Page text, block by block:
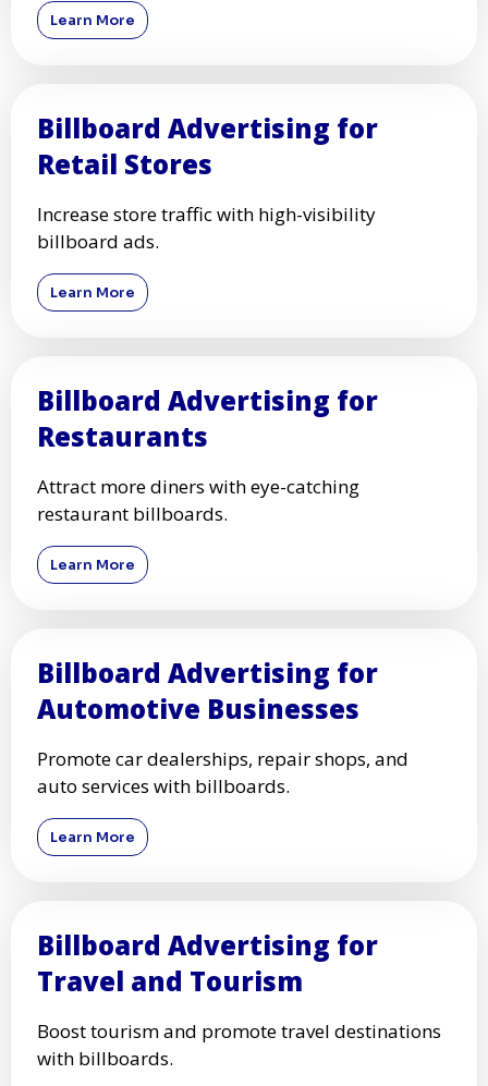
Learn More
Billboard Advertising for
Retail Stores
Increase store traffic with high-visibility
billboard ads.
Learn More
Billboard Advertising for
Restaurants
Attract more diners with eye-catching
restaurant billboards.
Learn More
Billboard Advertising for
Automotive Businesses
Promote car dealerships, repair shops, and
auto services with billboards.
Learn More
Billboard Advertising for
Travel and Tourism
Boost tourism and promote travel destinations
with billboards.